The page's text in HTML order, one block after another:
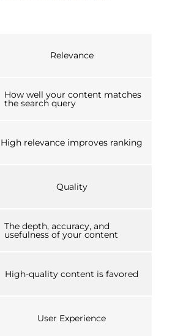
Relevance
How well your content matches
the search query
High relevance improves ranking
Quality
The depth, accuracy, and
usefulness of your content
High-quality content is favored
User Experience